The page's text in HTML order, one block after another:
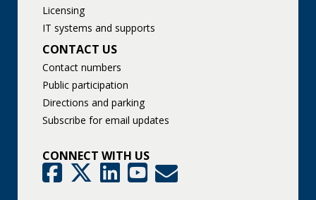
Licensing
IT systems and supports
CONTACT US
Contact numbers
Public participation
Directions and parking
Subscribe for email updates
CONNECT WITH US
FacebookTwitter LinkedInYouTubeGovDelivery